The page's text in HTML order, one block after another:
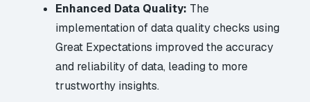
Enhanced Data Quality: The
implementation of data quality checks using
Great Expectations improved the accuracy
and reliability of data, leading to more
trustworthy insights.